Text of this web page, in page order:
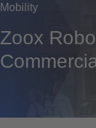
Mobility
Zoox